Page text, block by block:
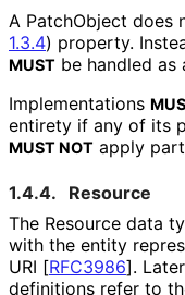
A PatchObject does
1.3.4) property.
MUST be handled
Implementations
entirety if any of its
MUST NOT apply
1.4.4.
Resource
The Resource data
with the entity
URI [RFC3986].
definitions refer to